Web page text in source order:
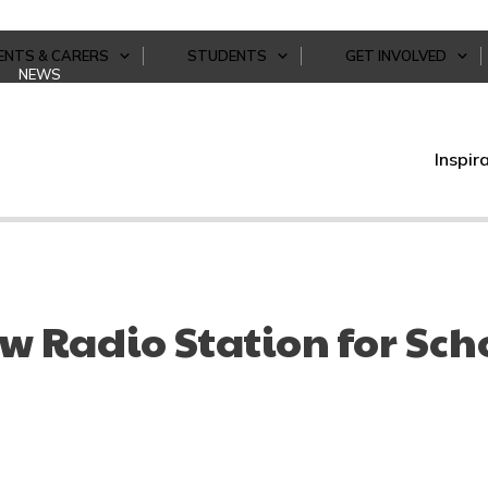
& CARERS STUDENTS
GET INVOLVED
NEWS
Radio Station for